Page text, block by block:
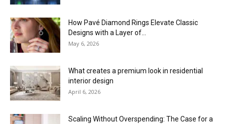
How Pavé Diamond Rings Elevate Classic
Designs with a Layer of...
May 6, 2026
What creates a premium look in residential
interior design
April 6, 2026
Scaling Without Overspending: The Case for a